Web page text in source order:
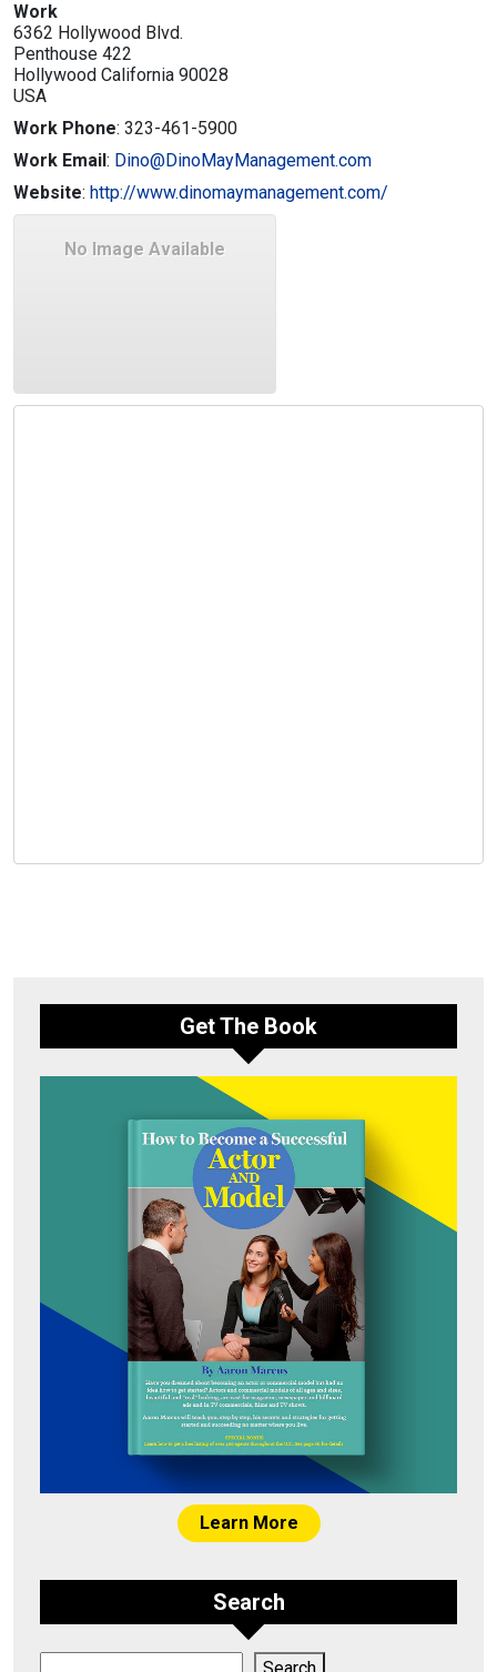
Work
6362 Hollywood Blvd.
Penthouse 422
Hollywood California 90028
USA
Work Phone: 323-461-5900
Work Email: Dino@DinoMayManagement.com
Website: http://www.dinomaymanagement.com/
No Image Available
Get The Book
Learn More
Search